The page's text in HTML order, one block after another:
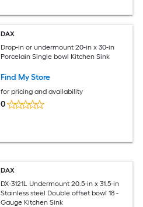
DAX
Drop-in or undermount 20-in x 30-in
Porcelain Single bowl Kitchen Sink
Find My Store
for pricing and availability
0
DAX
DX-3121L Undermount 20.5-in x 31.5-in
Stainless steel Double offset bowl 18 -
Gauge Kitchen Sink